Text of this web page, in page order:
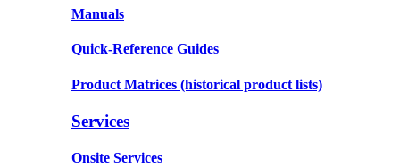
Manuals
Quick-Reference Guides
Product Matrices (historical product lists)
Services
Onsite Services